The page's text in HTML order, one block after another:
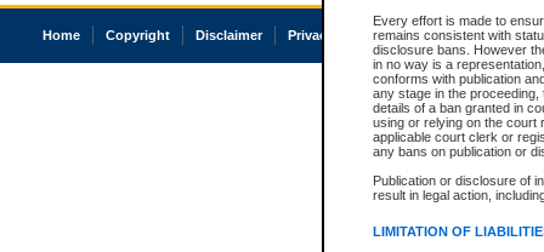
Every effort is made to
remains consistent with
disclosure bans. However
in no way is a
conforms with publication
any stage in the
details of a ban granted in
using or relying on the court
applicable court clerk or
any bans on publication or
Publication or disclosure of
result in legal action,
LIMITATION OF
Home Copyright Disclaimer Privacy Accessibility